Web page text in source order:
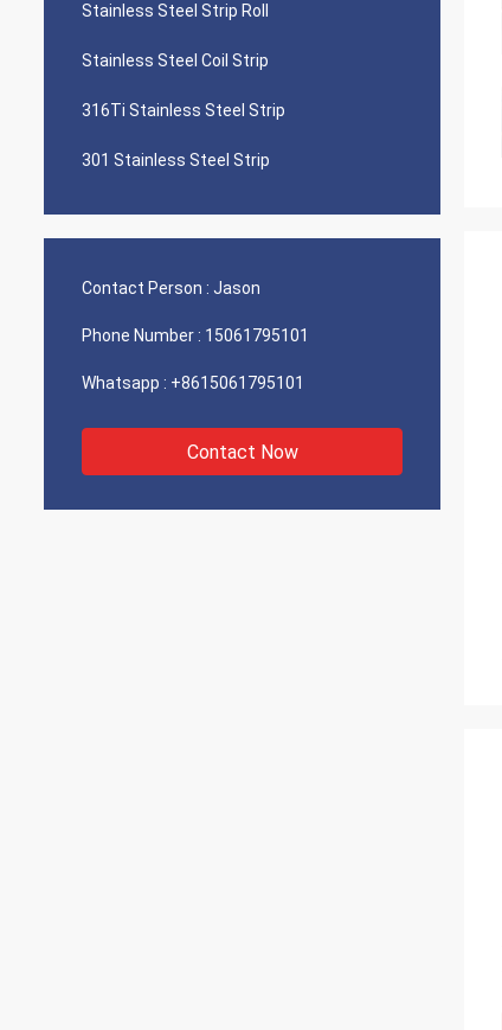
Stainless Steel Strip Roll
Stainless Steel Coil Strip
316Ti Stainless Steel Strip
301 Stainless Steel Strip
Contact Person : Jason
Phone Number : 15061795101
Whatsapp : +8615061795101
Contact Now